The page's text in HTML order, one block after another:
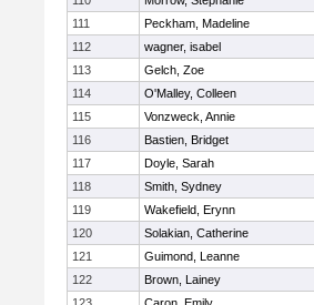
111
Peckham, Madeline
112
wagner, isabel
113
Gelch, Zoe
114
O'Malley, Colleen
115
Vonzweck, Annie
116
Bastien, Bridget
117
Doyle, Sarah
118
Smith, Sydney
119
Wakefield, Erynn
120
Solakian, Catherine
121
Guimond, Leanne
122
Brown, Lainey